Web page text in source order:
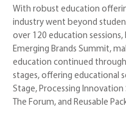
With robust education
industry went beyond
over 120 education
Emerging Brands Summit,
education continued
stages, offering educational
Stage, Processing
The Forum, and Reusable